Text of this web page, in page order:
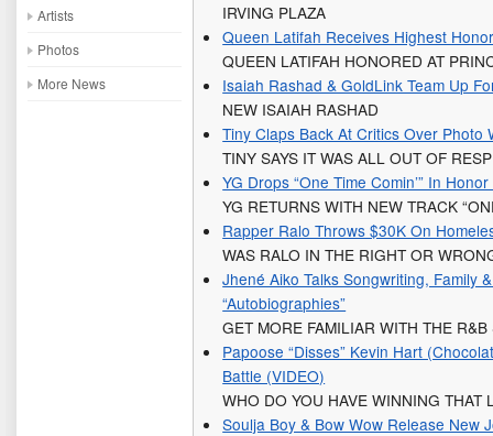
Artists
Photos
More News
IRVING PLAZA
Queen Latifah Receives Highest
QUEEN LATIFAH HONORED AT
Isaiah Rashad & GoldLink Team Up
NEW ISAIAH RASHAD
Tiny Claps Back At Critics Over Photo
TINY SAYS IT WAS ALL OUT OF
YG Drops “One Time Comin’” In
YG RETURNS WITH NEW TRACK
Rapper Ralo Throws $30K On
WAS RALO IN THE RIGHT OR
Jhené Aiko Talks Songwriting, Family
“Autobiographies”
GET MORE FAMILIAR WITH THE
Papoose “Disses” Kevin Hart
Battle (VIDEO)
WHO DO YOU HAVE WINNING THAT
Soulja Boy & Bow Wow Release New